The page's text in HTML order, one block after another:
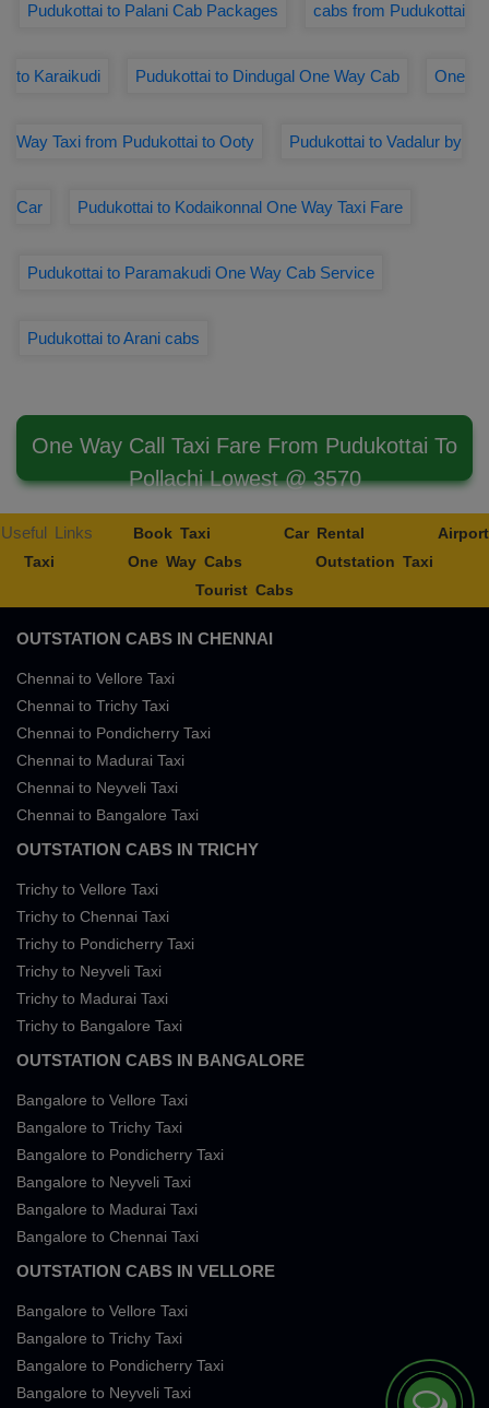
Pudukottai to Palani Cab Packages cabs from Pudukottai
to Karaikudi Pudukottai to Dindugal One Way Cab One
Way Taxi from Pudukottai to Ooty Pudukottai to Vadalur by
Car Pudukottai to Kodaikonnal One Way Taxi Fare
Pudukottai to Paramakudi One Way Cab Service
Pudukottai to Arani cabs
One Way Call Taxi Fare From Pudukottai To
Pollachi Lowest @ 3570
Useful Links Book Taxi Car Rental
Airport
Taxi
One Way Cabs
Outstation Taxi
Tourist Cabs
OUTSTATION CABS IN CHENNAI
Chennai to Vellore Taxi
Chennai to Trichy Taxi
Chennai to Pondicherry Taxi
Chennai to Madurai Taxi
Chennai to Neyveli Taxi
Chennai to Bangalore Taxi
OUTSTATION CABS IN TRICHY
Trichy to Vellore Taxi
Trichy to Chennai Taxi
Trichy to Pondicherry Taxi
Trichy to Neyveli Taxi
Trichy to Madurai Taxi
Trichy to Bangalore Taxi
OUTSTATION CABS IN BANGALORE
Bangalore to Vellore Taxi
Bangalore to Trichy Taxi
Bangalore to Pondicherry Taxi
Bangalore to Neyveli Taxi
Bangalore to Madurai Taxi
Bangalore to Chennai Taxi
OUTSTATION CABS IN VELLORE
Bangalore to Vellore Taxi
Bangalore to Trichy Taxi
Bangalore to Pondicherry Taxi
Bangalore to Neyveli Taxi